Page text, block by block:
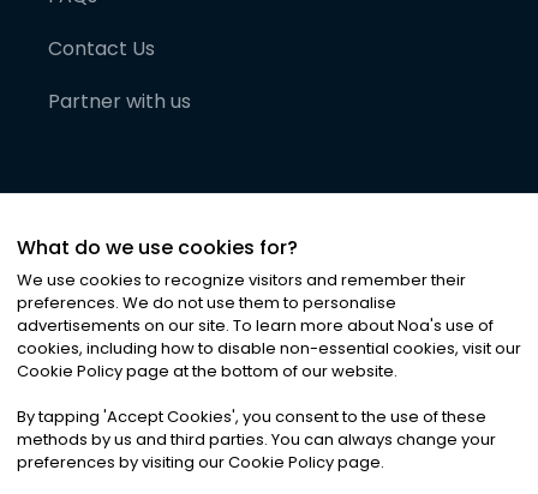
Contact Us
Partner with us
©2026Noa News Ltd. ALL RIGHTS RESERVED
Privacy|Terms & Conditions|Cookies
What do we use cookies for?
We use cookies to recognize visitors and remember their
preferences. We do not use them to personalise
advertisements on our site. To learn more about Noa's use of
cookies, including how to disable non-essential cookies, visit our
Cookie Policy page at the bottom of our website.
By tapping 'Accept Cookies', you consent to the use of these
methods by us and third parties. You can always change your
preferences by visiting our Cookie Policy page.